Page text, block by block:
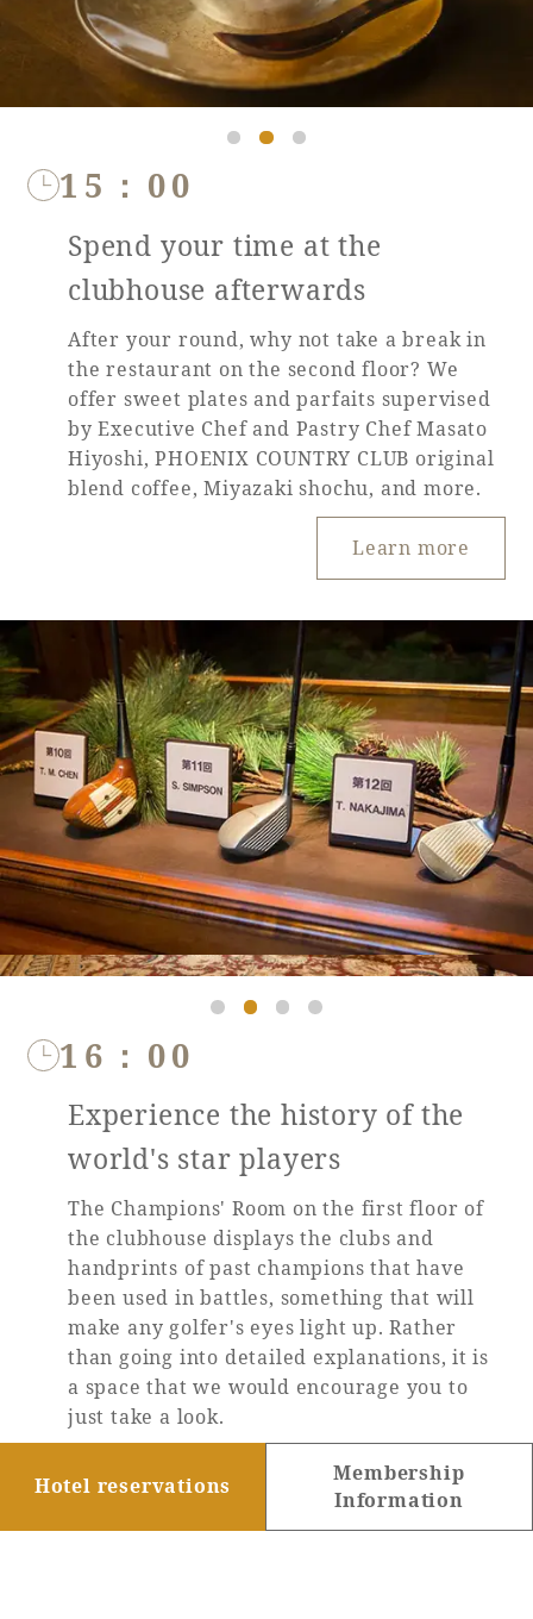
Hotel reservations
Membership
Information
15：00
Spend your time at the
clubhouse afterwards
After your round, why not take a break in
the restaurant on the second floor? We
offer sweet plates and parfaits supervised
by Executive Chef and Pastry Chef Masato
Hiyoshi, PHOENIX COUNTRY CLUB original
blend coffee, Miyazaki shochu, and more.
Learn more
16：00
Experience the history of the
world's star players
The Champions' Room on the first floor of
the clubhouse displays the clubs and
handprints of past champions that have
been used in battles, something that will
make any golfer's eyes light up. Rather
than going into detailed explanations, it is
a space that we would encourage you to
just take a look.
Learn more